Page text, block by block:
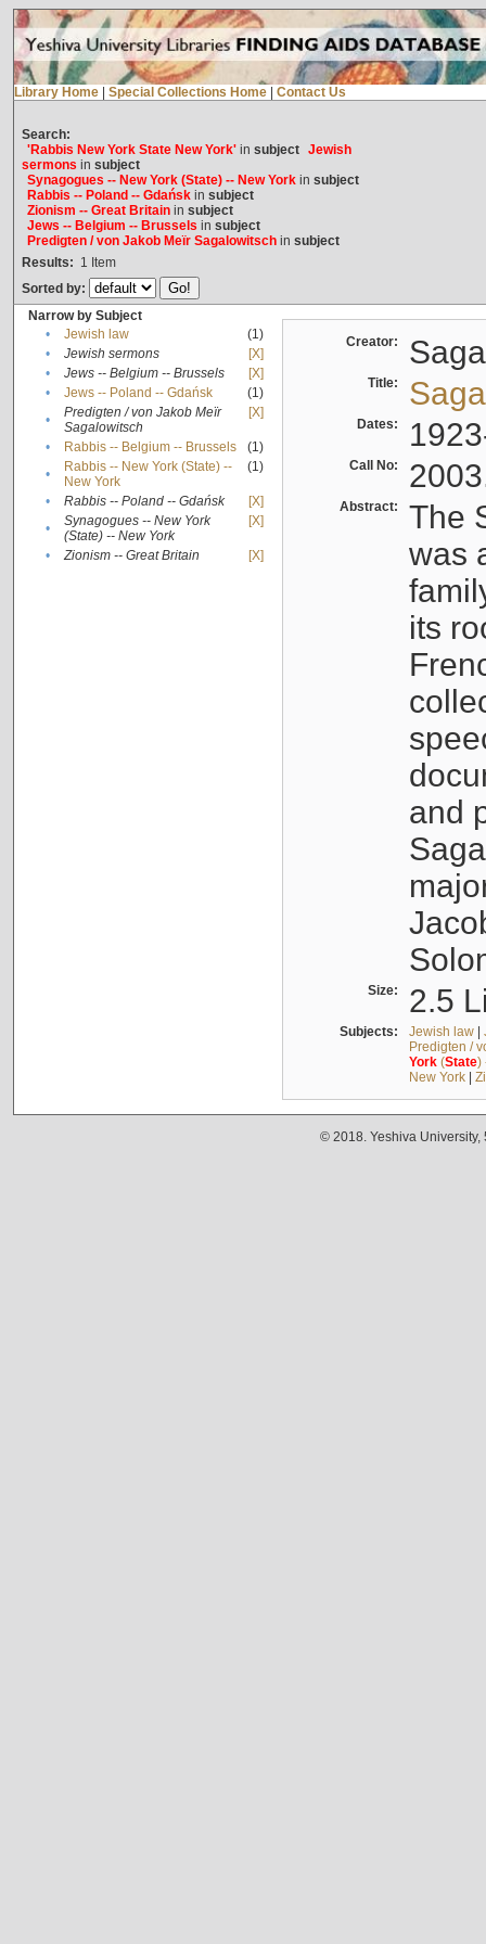
Library Home Special Collections Home Contact Us
Search:
'Rabbis New York State New York'in subject Jewish
sermons in subject
Synagogues -- New York (State) -- New Yorkin subject
Rabbis -- Poland -- Gdańskin subject
Zionism -- Great Britainin subject
Jews -- Belgium -- Brussels in subject
Predigten / von Jakob Meïr Sagalowitschin subject
Results: 1 Item
Sorted by:
Narrow by Subject
•
Jewish law
(1)
•
Jewish sermons
[X]
•
Jews -- Belgium -- Brussels
[X]
•
Jews -- Poland -- Gdańsk
(1)
•
Predigten / von Jakob Meïr
Sagalowitsch
[X]
• Rabbis -- Belgium -- Brussels
(1)
•
Rabbis -- New York (State) --
New York
(1)
• Rabbis -- Poland -- Gdańsk
[X]
•
Synagogues -- New York
(State) -- New York
[X]
• Zionism -- Great Britain [X]
Creator:
Title:
Dates:
Call No:
Abstract:
The
was
its
and
Size: 2.5
Subjects: Jewish law|
Predigten /
York(State)
New York|
© 2018. Yeshiva University,